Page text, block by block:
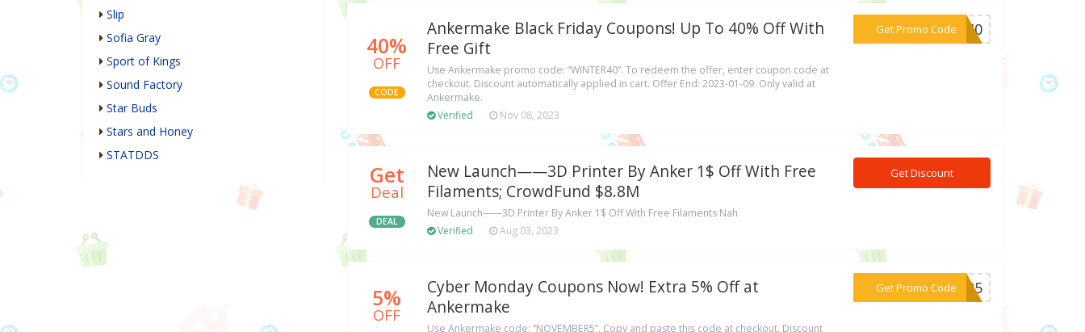
40%
OFF
CODE
Ankermake Black Friday Coupons! Up To 40% Off With
Free Gift
Use Ankermake promo code: “WINTER40”. To redeem the offer, enter coupon code at
checkout. Discount automatically applied in cart. Offer End: 2023-01-09. Only valid at
Ankermake.
Verified
Nov 08, 2023
Get Promo Code
***ER40
Get
Deal
DEAL
New Launch——3D Printer By Anker 1$ Off With Free
Filaments; CrowdFund $8.8M
New Launch——3D Printer By Anker 1$ Off With Free Filaments Nah
Verified
Aug 03, 2023
Get Discount
5%
OFF
Cyber Monday Coupons Now! Extra 5% Off at
Ankermake
Use Ankermake code: “NOVEMBER5”. Copy and paste this code at checkout. Discount
Get Promo Code
***BER5
Slip
Sofia Gray
Sport of Kings
Sound Factory
Star Buds
Stars and Honey
STATDDS